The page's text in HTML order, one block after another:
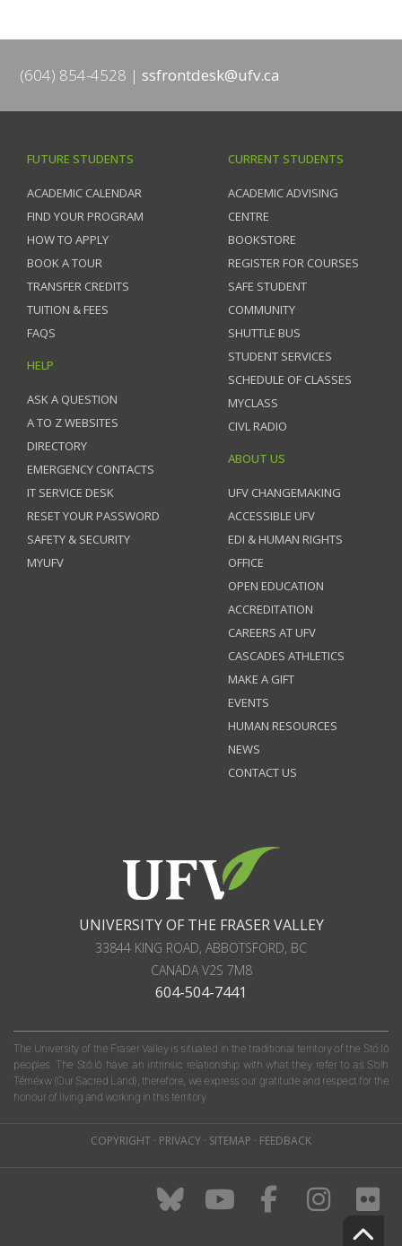
(604) 854-4528 ssfrontdesk@ufv.ca
FUTURE STUDENTS
ACADEMIC CALENDAR
FIND YOUR PROGRAM
HOW TO APPLY
BOOK A TOUR
TRANSFER CREDITS
TUITION & FEES
FAQS
HELP
ASK A QUESTION
A TO Z WEBSITES
DIRECTORY
EMERGENCY CONTACTS
IT SERVICE DESK
RESET YOUR PASSWORD
SAFETY & SECURITY
MYUFV
CURRENT STUDENTS
ACADEMIC ADVISING
CENTRE
BOOKSTORE
REGISTER FOR COURSES
SAFE STUDENT
COMMUNITY
SHUTTLE BUS
STUDENT SERVICES
SCHEDULE OF CLASSES
MYCLASS
CIVL RADIO
ABOUT US
UFV CHANGEMAKING
ACCESSIBLE UFV
EDI & HUMAN RIGHTS
OFFICE
OPEN EDUCATION
ACCREDITATION
CAREERS AT UFV
CASCADES ATHLETICS
MAKE A GIFT
EVENTS
HUMAN RESOURCES
NEWS
CONTACT US
UNIVERSITY OF THE FRASER VALLEY
33844 KING ROAD, ABBOTSFORD, BC
CANADAV2S 7M8
604-504-7441
The University of the Fraser Valley is situated in the traditional territory of the Stó:lō
peoples. The Stó:lō have an intrinsic relationship with what they refer to as S'olh
Téméxw (Our Sacred Land); therefore, we express our gratitude and respect for the
honour of living and working in this territory.
COPYRIGHT · PRIVACY · SITEMAP · FEEDBACK